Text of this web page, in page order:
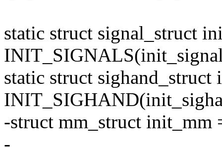
static struct signal_struct
static struct sighand_struct
-struct mm_struct